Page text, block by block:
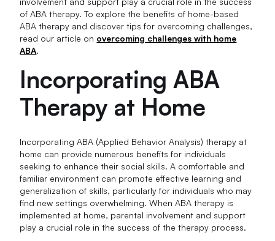
of ABA therapy. To explore the benefits of home-based
ABA therapy and discover tips for overcoming challenges,
read our article on overcoming challenges with home
ABA.
Incorporating ABA
Therapy at Home
Incorporating ABA (Applied Behavior Analysis) therapy at
home can provide numerous benefits for individuals
seeking to enhance their social skills. A comfortable and
familiar environment can promote effective learning and
generalization of skills, particularly for individuals who may
find new settings overwhelming. When ABA therapy is
implemented at home, parental involvement and support
play a crucial role in the success of the therapy process.